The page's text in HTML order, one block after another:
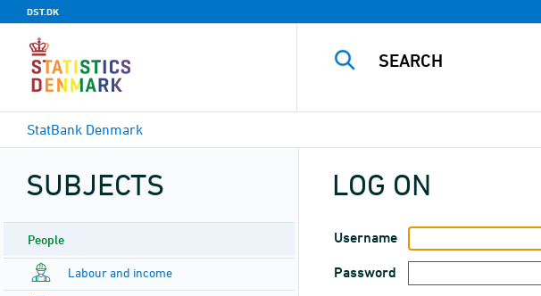
DST.DK
StatBank Denmark
SUBJECTS
People
Labour and income
LOG ON
Username
Password